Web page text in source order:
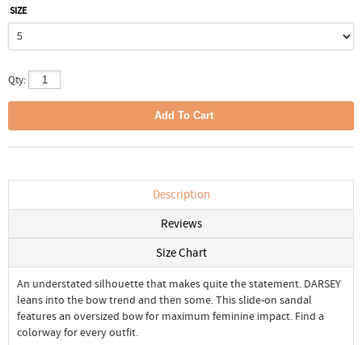
SIZE
Qty:
Description
Reviews
Size Chart
An understated silhouette that makes quite the statement. DARSEY
leans into the bow trend and then some. This slide-on sandal
features an oversized bow for maximum feminine impact. Find a
colorway for every outfit.